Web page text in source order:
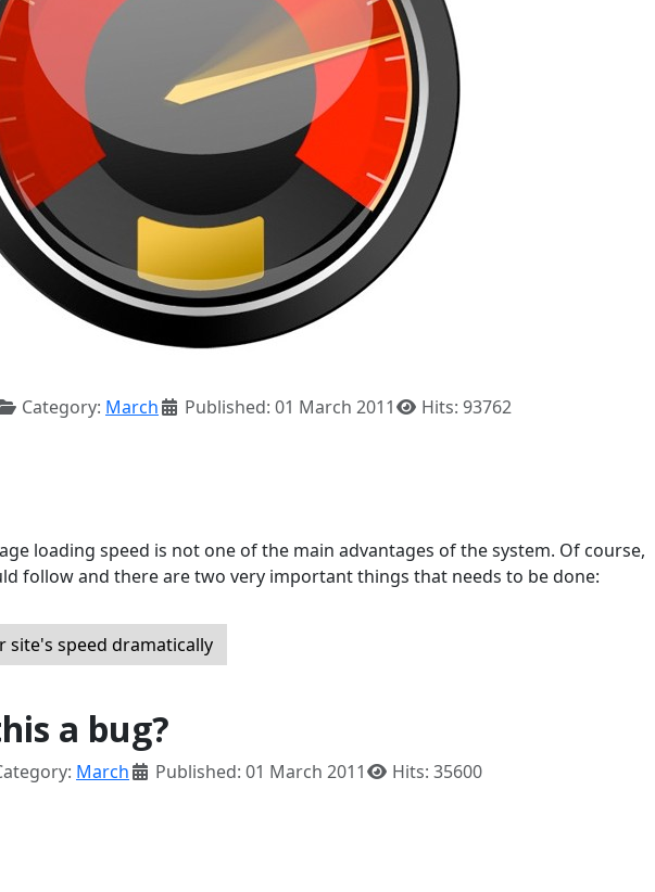
Category: March Published: 01 March 2011 Hits: 93762
loading speed is not one of the main advantages of the system. Of course,
follow and there are two very important things that needs to be done:
site's speed dramatically
a bug?
March Published: 01 March 2011 Hits: 35600